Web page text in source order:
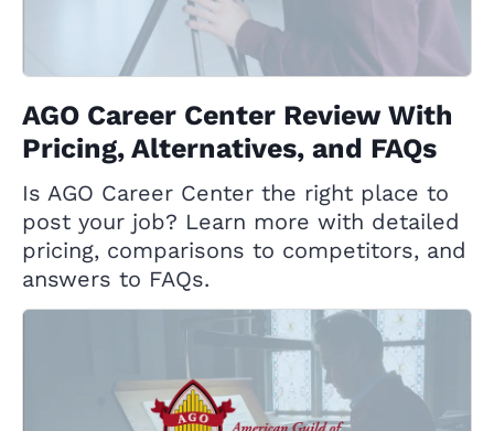
AGO Career Center Review With
Pricing, Alternatives, and FAQs
Is AGO Career Center the right place to
post your job? Learn more with detailed
pricing, comparisons to competitors, and
answers to FAQs.